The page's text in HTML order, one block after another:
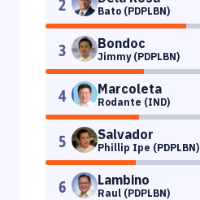
Bato (PDPLBN)
3 Bondoc
Jimmy (PDPLBN)
4 Marcoleta
Rodante (IND)
5 Salvador
Phillip Ipe (PDPLBN)
6 Lambino
Raul (PDPLBN)